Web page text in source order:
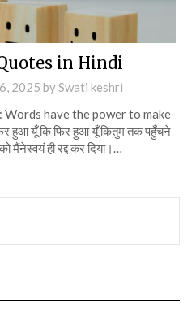
in Hindi
2025 bySwati keshri
have the power to make
हुआ यूँ कि फिर हुआ यूँ कितुम तक पहुँचने
मैंनेस्वयं ही रद्द कर दिया।…